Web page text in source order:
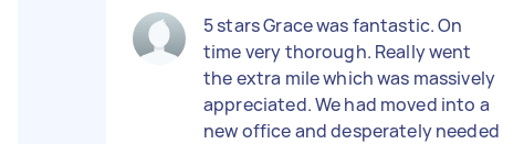
5 stars Grace was fantastic. On
time very thorough. Really went
the extra mile which was massively
appreciated. We had moved into a
new office and desperately needed